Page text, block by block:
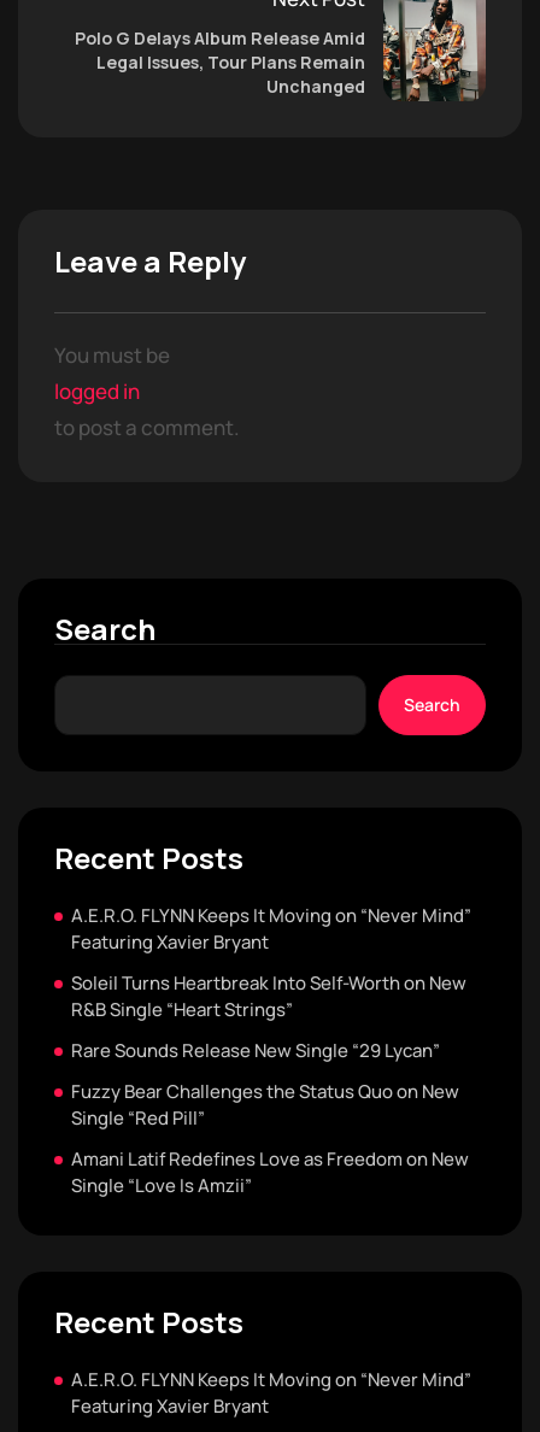
Polo G Delays Album Release Amid
Legal Issues, Tour Plans Remain
Unchanged
Leave a Reply
You must be
logged in
to post a comment.
Search
Search
Recent Posts
A.E.R.O. FLYNN Keeps It Moving on “Never Mind”
Featuring Xavier Bryant
Soleil Turns Heartbreak Into Self-Worth on New
R&B Single “Heart Strings”
Rare Sounds Release New Single “29 Lycan”
Fuzzy Bear Challenges the Status Quo on New
Single “Red Pill”
Amani Latif Redefines Love as Freedom on New
Single “Love Is Amzii”
Recent Posts
A.E.R.O. FLYNN Keeps It Moving on “Never Mind”
Featuring Xavier Bryant